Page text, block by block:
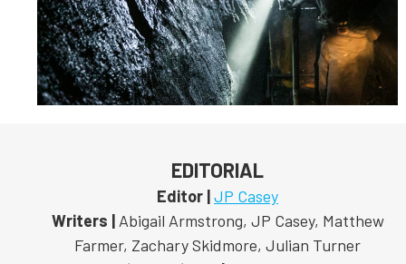
EDITORIAL
Editor |JP Casey
Writers |Abigail Armstrong, JP Casey, Matthew
Farmer, Zachary Skidmore, Julian Turner